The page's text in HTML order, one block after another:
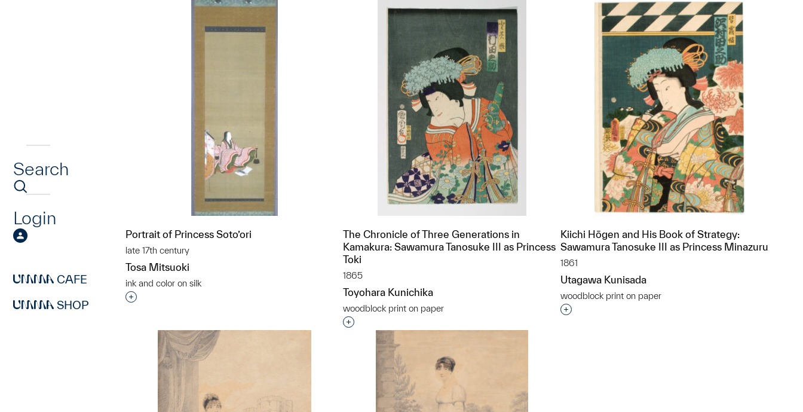
Search
Login
CAFE
SHOP
Portrait of Princess Soto’ori
late 17th century
Tosa Mitsuoki
ink and color on silk
Interested in adding this object to a group?
The Chronicle of Three Generations in
Kamakura: Sawamura Tanosuke III as Princess
Toki
1865
Toyohara Kunichika
woodblock print on paper
Interested in adding this object to a group?
Kiichi Hōgen and His Book of Strategy:
Sawamura Tanosuke III as Princess Minazuru
1861
Utagawa Kunisada
woodblock print on paper
Interested in adding this object to a group?